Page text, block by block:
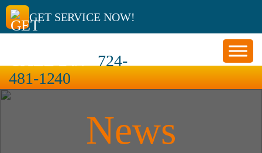
724-
481-1240
GET SERVICE NOW!
News